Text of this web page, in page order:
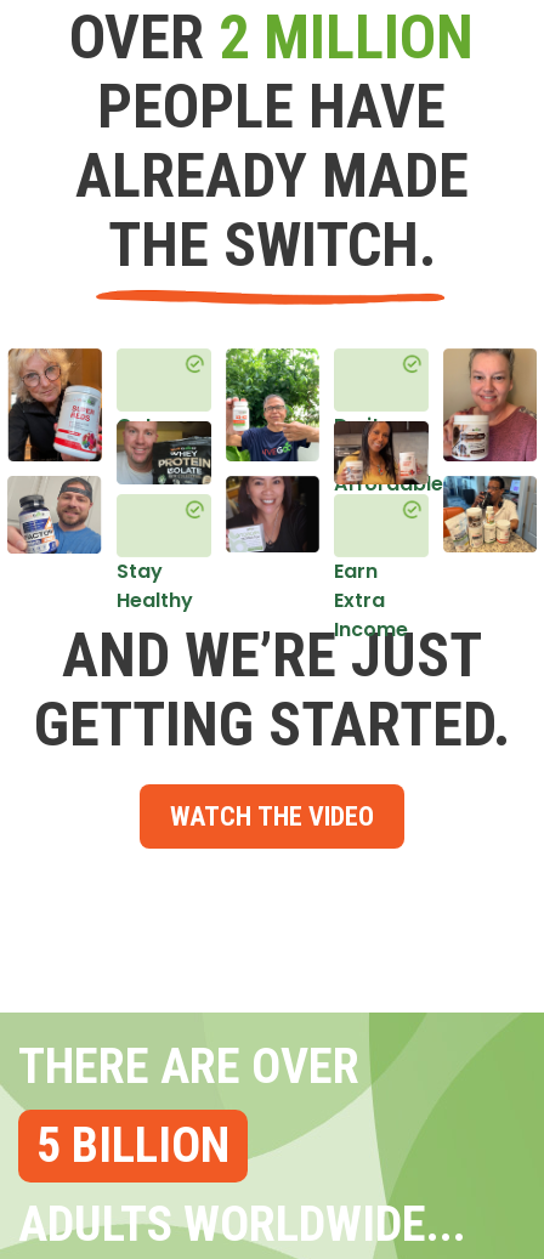
OVER 2 MILLION
PEOPLE HAVE
ALREADY MADE
THE SWITCH.
Get
Healthy
Stay
Healthy
Do it
in an
Affordable
Earn
Extra
Income
AND WE’RE JUST
GETTING STARTED.
WATCH THE VIDEO
THERE ARE OVER
5 BILLION
ADULTS WORLDWIDE...